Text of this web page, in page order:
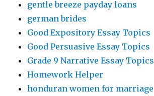
gentle breeze payday loans
german brides
Good Expository Essay Topics
Good Persuasive Essay Topics
Grade 9 Narrative Essay Topics
Homework Helper
honduran women for marriage